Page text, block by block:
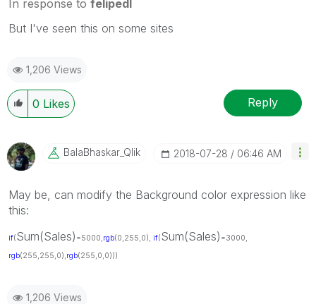
In response to felipedl
But I've seen this on some sites
1,206 Views
0 Likes Reply
BalaBhaskar_QliK ‎2018-07-28 06:46 AM
May be, can modify the Background color expression like
this:
if(Sum(Sales) =5000, rgb(0,255,0), if(Sum(Sales) =3000,
rgb(255,255,0), rgb(255,0,0)))
1,206 Views